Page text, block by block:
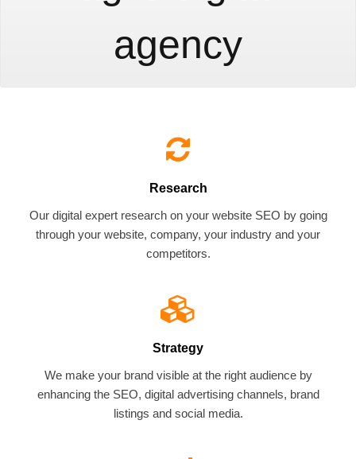
agency
Research
Our digital expert research on your website SEO by going
through your website, company, your industry and your
competitors.
Strategy
We make your brand visible at the right audience by
enhancing the SEO, digital advertising channels, brand
listings and social media.